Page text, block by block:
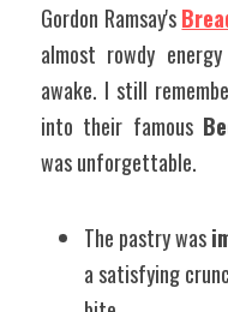
Gordon Ramsay's
almost rowdy
awake. I still
into their famous
was unforgettable.
The pastry was
a satisfying